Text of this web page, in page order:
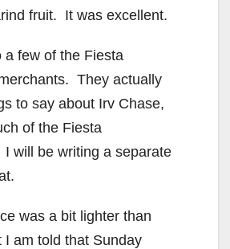
fruit. It was excellent.
a few of the Fiesta
They actually
to say about Irv Chase,
of the Fiesta
will be writing a separate
was a bit lighter than
I am told that Sunday